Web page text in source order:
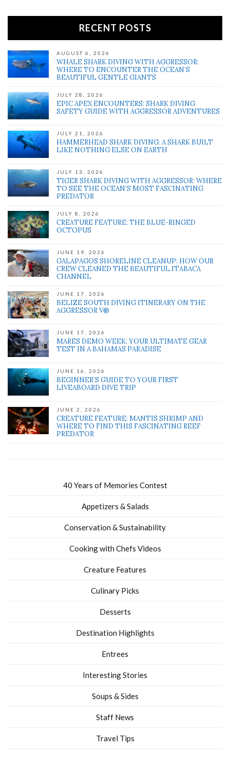
RECENT POSTS
AUGUST 6, 2026
WHALE SHARK DIVING WITH AGGRESSOR:
WHERE TO ENCOUNTER THE OCEAN’S
BEAUTIFUL GENTLE GIANTS
JULY 28, 2026
EPIC APEX ENCOUNTERS: SHARK DIVING
SAFETY GUIDE WITH AGGRESSOR ADVENTURES
JULY 21, 2026
HAMMERHEAD SHARK DIVING: A SHARK BUILT
LIKE NOTHING ELSE ON EARTH
JULY 13, 2026
TIGER SHARK DIVING WITH AGGRESSOR: WHERE
TO SEE THE OCEAN’S MOST FASCINATING
PREDATOR
JULY 8, 2026
CREATURE FEATURE: THE BLUE-RINGED
OCTOPUS
JUNE 19, 2026
GALAPAGOS SHORELINE CLEANUP: HOW OUR
CREW CLEANED THE BEAUTIFUL ITABACA
CHANNEL
JUNE 17, 2026
BELIZE SOUTH DIVING ITINERARY ON THE
AGGRESSOR V®
JUNE 17, 2026
MARES DEMO WEEK: YOUR ULTIMATE GEAR
TEST IN A BAHAMAS PARADISE
JUNE 16, 2026
BEGINNER’S GUIDE TO YOUR FIRST
LIVEABOARD DIVE TRIP
JUNE 2, 2026
CREATURE FEATURE: MANTIS SHRIMP AND
WHERE TO FIND THIS FASCINATING REEF
PREDATOR
40 Years of Memories Contest
Appetizers & Salads
Conservation & Sustainability
Cooking with Chefs Videos
Creature Features
Culinary Picks
Desserts
Destination Highlights
Entrees
Interesting Stories
Soups & Sides
Staff News
Travel Tips